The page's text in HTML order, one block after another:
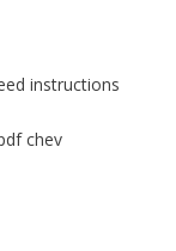
instructions
chev